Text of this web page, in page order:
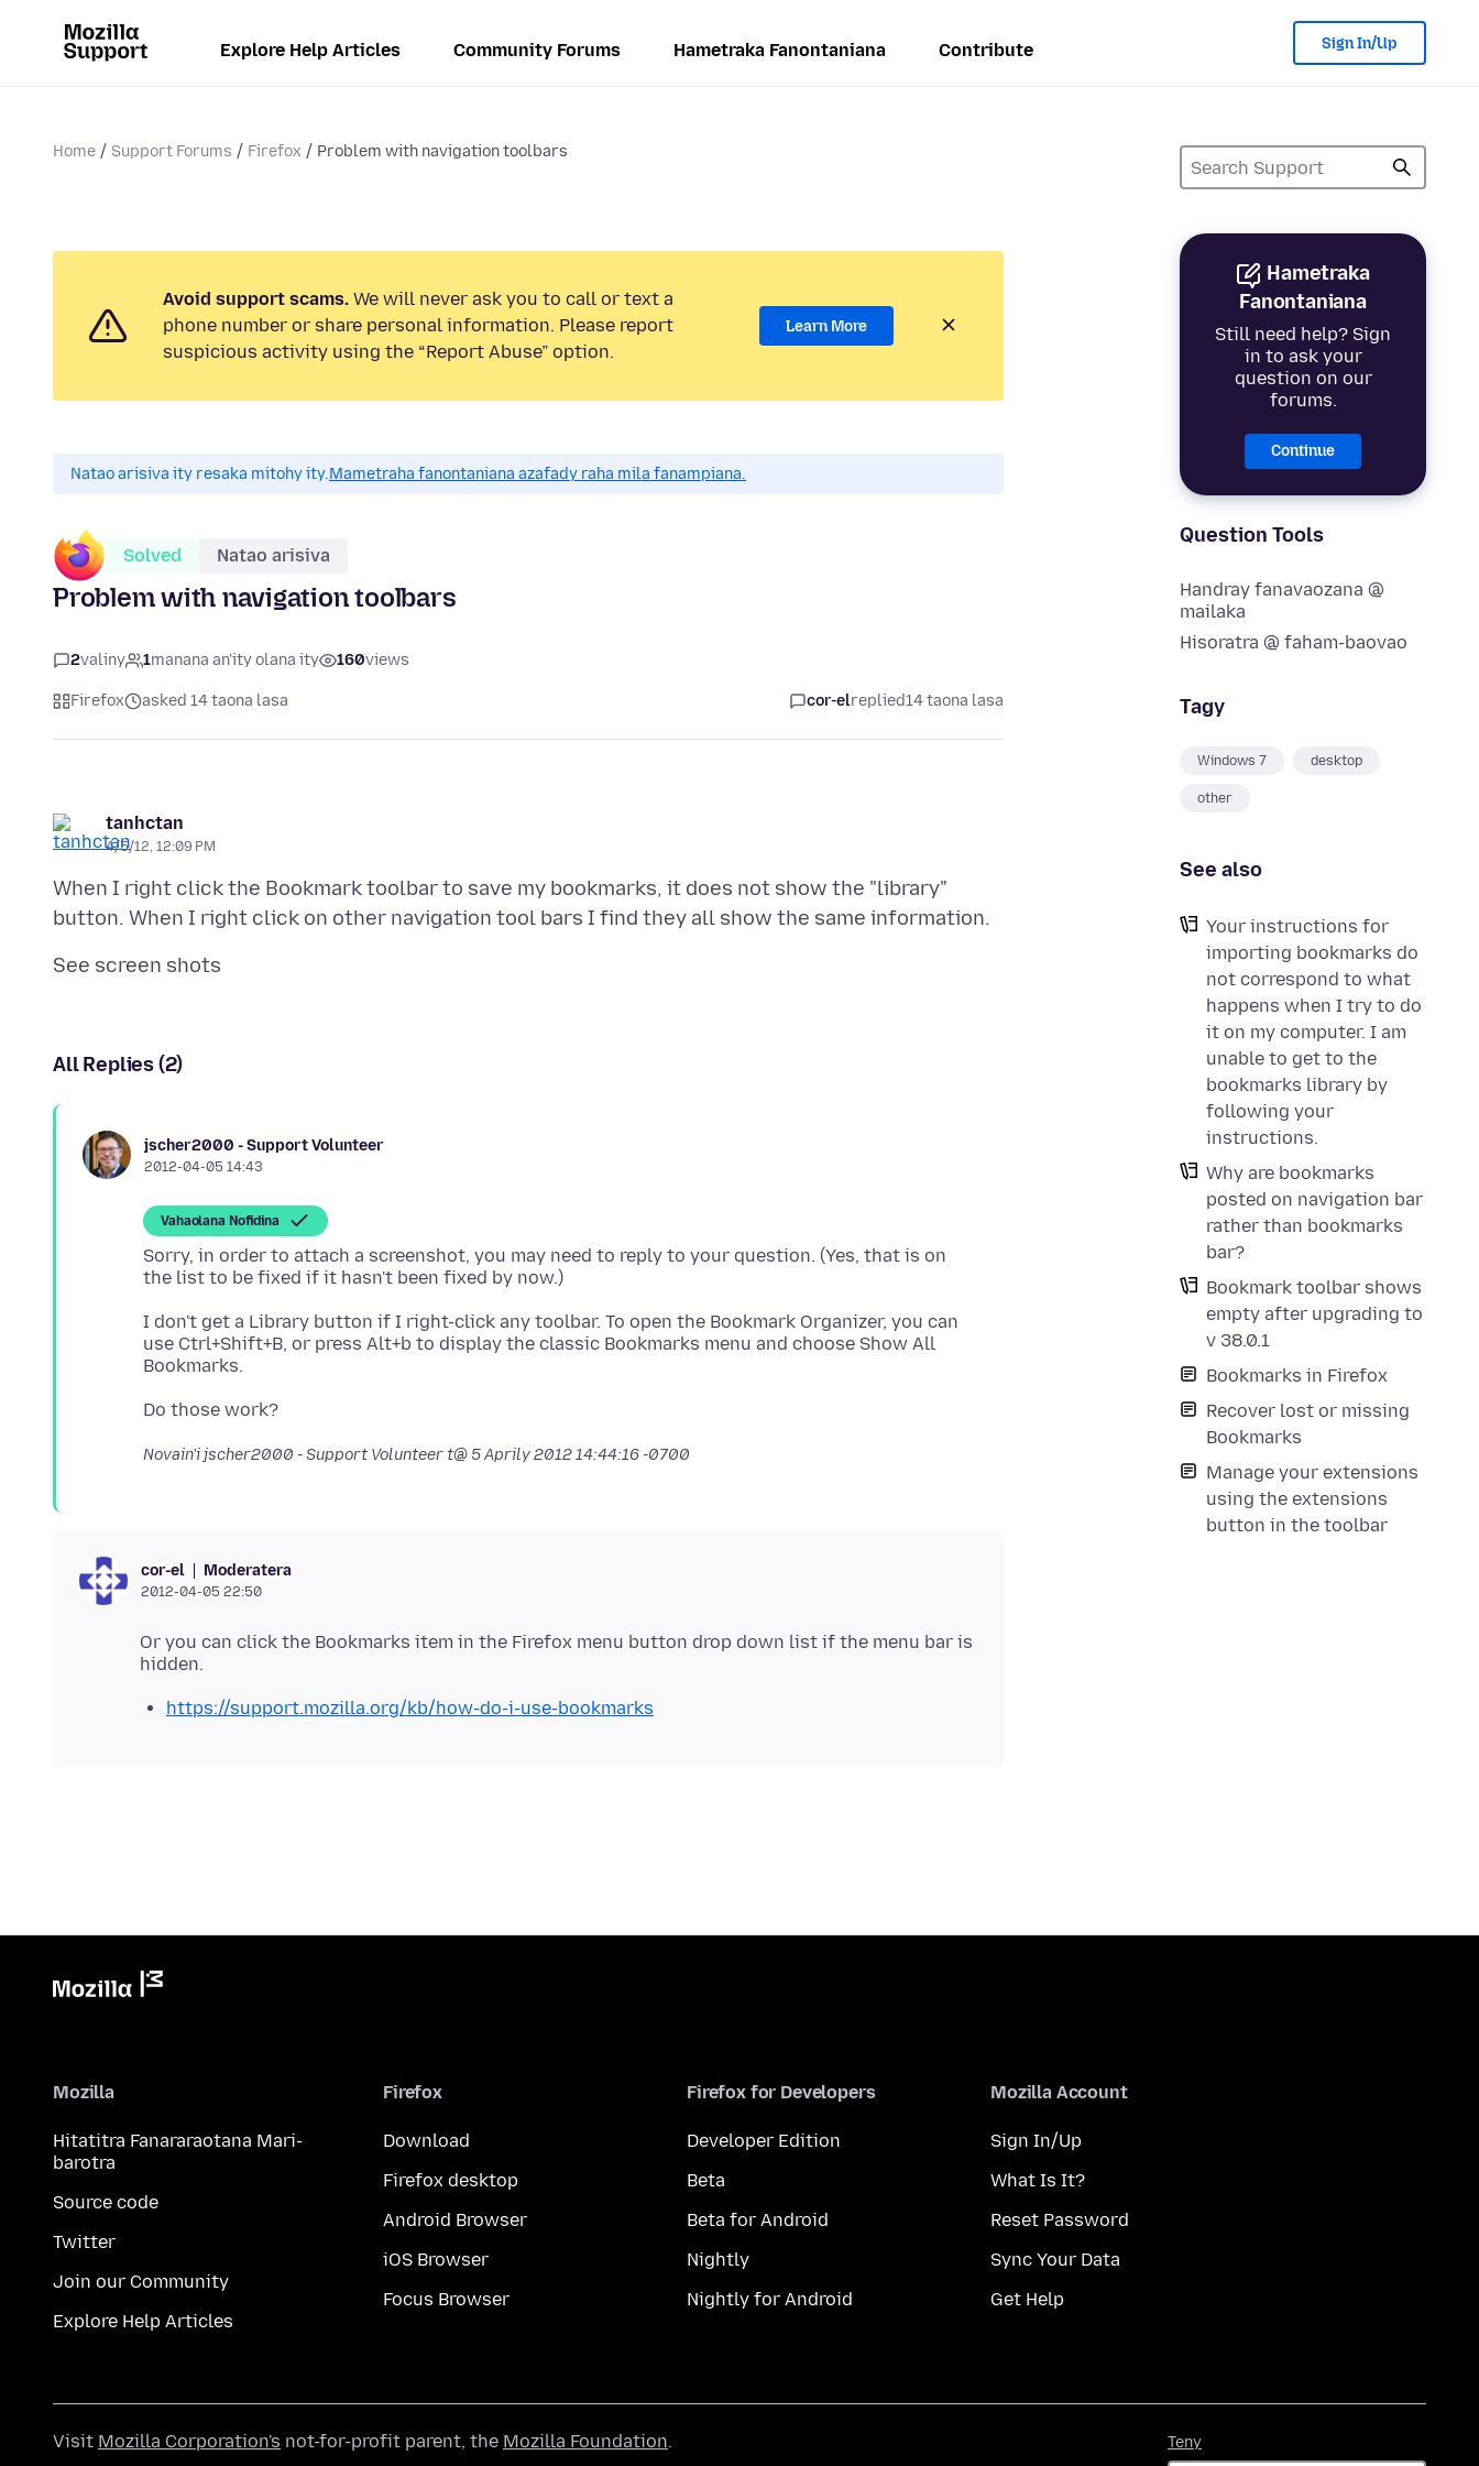
Explore Help Articles Community Forums Hametraka Fanontaniana Contribute Sign In/Up
Home Support Forums Firefox Problem with navigation toolbars
Hametraka
Fanontaniana
Still need help? Sign
in to ask your
question on our
forums.
Continue
Question Tools
Handray fanavaozana @
mailaka
Hisoratra @ faham-baovao
Tagy
Windows 7 desktop
other
See also
Your instructions for
importing bookmarks do
not correspond to what
happens when I try to do
it on my computer. I am
unable to get to the
bookmarks library by
following your
instructions.
Why are bookmarks
posted on navigation bar
rather than bookmarks
bar?
Bookmark toolbar shows
empty after upgrading to
v 38.0.1
Bookmarks in Firefox
Recover lost or missing
Bookmarks
Manage your extensions
using the extensions
button in the toolbar
Avoid support scams. We will never ask you to call or text a
phone number or share personal information. Please report
suspicious activity using the “Report Abuse” option.
Learn More
Natao arisiva ity resaka mitohy ity.Mametraha fanontaniana azafady raha mila fanampiana.
Solved Natao arisiva
Problem with navigation toolbars
2valiny 1manana an'ity olana ity 160views
Firefox asked 14 taona lasa cor-elreplied14 taona lasa
tanhctan
4/5/12, 12:09 PM
When I right click the Bookmark toolbar to save my bookmarks, it does not show the "library"
All Replies (2)
jscher2000 - Support Volunteer
2012-04-05 14:43
Vahaolana Nofidina
Sorry, in order to attach a screenshot, you may need to reply to your question. (Yes, that is on
I don't get a Library button if I right-click any toolbar. To open the Bookmark Organizer, you can
use Ctrl+Shift+B, or press Alt+b to display the classic Bookmarks menu and choose Show All
Novain'i jscher2000 - Support Volunteer t@ 5 Aprily 2012 14:44:16 -0700
cor-el Moderatera
2012-04-05 22:50
Or you can click the Bookmarks item in the Firefox menu button drop down list if the menu bar is
https://support.mozilla.org/kb/how-do-i-use-bookmarks
Mozilla
Hitatitra Fanararaotana Mari-
barotra
Source code
Twitter
Join our Community
Explore Help Articles
Firefox
Download
Firefox desktop
Android Browser
iOS Browser
Focus Browser
Firefox for Developers
Developer Edition
Beta
Beta for Android
Nightly
Nightly for Android
Mozilla Account
Sign In/Up
What Is It?
Reset Password
Sync Your Data
Get Help
Teny
Visit Mozilla Corporation's not-for-profit parent, the Mozilla Foundation.